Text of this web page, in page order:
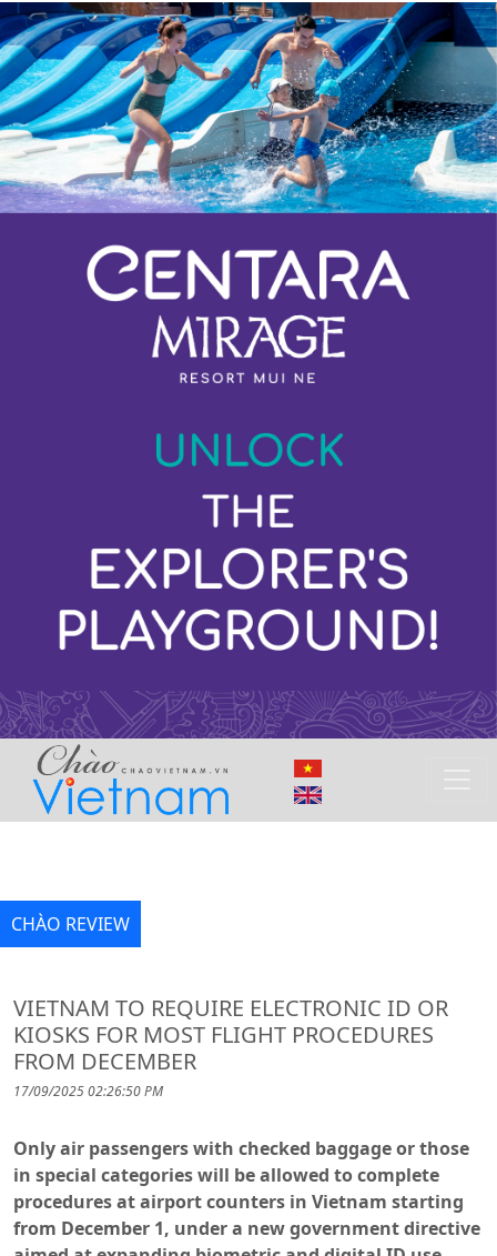
CHÀO REVIEW
VIETNAM TO REQUIRE ELECTRONIC ID OR
KIOSKS FOR MOST FLIGHT PROCEDURES
FROM DECEMBER
17/09/2025 02:26:50 PM
Only air passengers with checked baggage or those
in special categories will be allowed to complete
procedures at airport counters in Vietnam starting
from December 1, under a new government directive